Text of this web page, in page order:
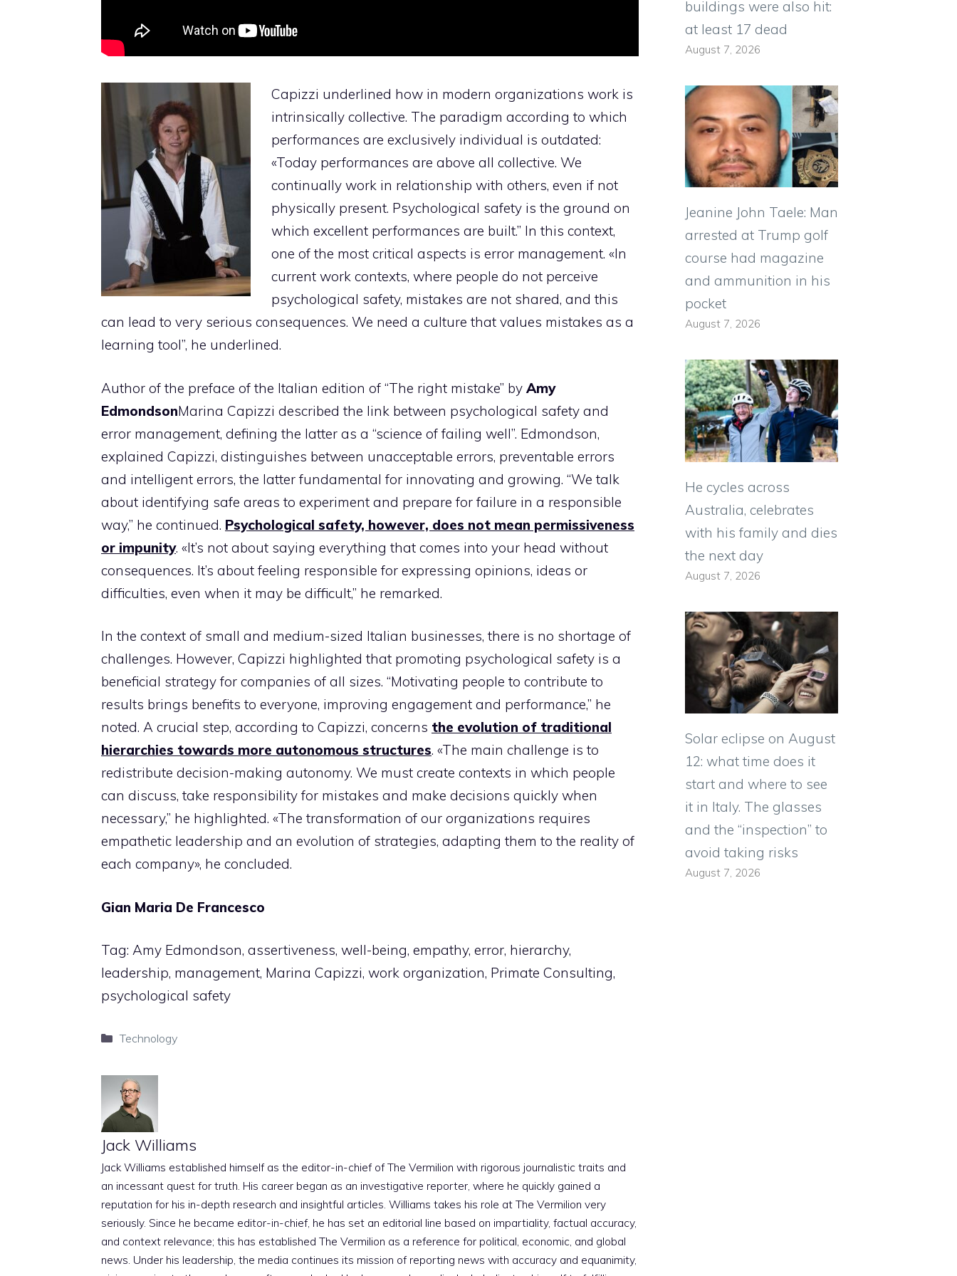
Capizzi underlined how in modern organizations work is
intrinsically collective. The paradigm according to which
performances are exclusively individual is outdated:
«Today performances are above all collective. We
continually work in relationship with others, even if not
physically present. Psychological safety is the ground on
which excellent performances are built.” In this context,
one of the most critical aspects is error management. «In
current work contexts, where people do not perceive
psychological safety, mistakes are not shared, and this
can lead to very serious consequences. We need a culture that values ​​mistakes as a
learning tool”, he underlined.
Author of the preface of the Italian edition of “The right mistake” by Amy
EdmondsonMarina Capizzi described the link between psychological safety and
error management, defining the latter as a “science of failing well”. Edmondson,
explained Capizzi, distinguishes between unacceptable errors, preventable errors
and intelligent errors, the latter fundamental for innovating and growing. “We talk
about identifying safe areas to experiment and prepare for failure in a responsible
way,” he continued. Psychological safety, however, does not mean permissiveness
or impunity. «It’s not about saying everything that comes into your head without
consequences. It’s about feeling responsible for expressing opinions, ideas or
difficulties, even when it may be difficult,” he remarked.
In the context of small and medium-sized Italian businesses, there is no shortage of
challenges. However, Capizzi highlighted that promoting psychological safety is a
beneficial strategy for companies of all sizes. “Motivating people to contribute to
results brings benefits to everyone, improving engagement and performance,” he
noted. A crucial step, according to Capizzi, concerns the evolution of traditional
hierarchies towards more autonomous structures. «The main challenge is to
redistribute decision-making autonomy. We must create contexts in which people
can discuss, take responsibility for mistakes and make decisions quickly when
necessary,” he highlighted. «The transformation of our organizations requires
empathetic leadership and an evolution of strategies, adapting them to the reality of
each company», he concluded.
Gian Maria De Francesco
Tag: Amy Edmondson, assertiveness, well-being, empathy, error, hierarchy,
leadership, management, Marina Capizzi, work organization, Primate Consulting,
psychological safety
Categories
Technology
Jack Williams
Jack Williams established himself as the editor-in-chief of The Vermilion with rigorous journalistic traits and
an incessant quest for truth. His career began as an investigative reporter, where he quickly gained a
reputation for his in-depth research and insightful articles. Williams takes his role at The Vermilion very
seriously. Since he became editor-in-chief, he has set an editorial line based on impartiality, factual accuracy,
and context relevance; this has established The Vermilion as a reference for political, economic, and global
news. Under his leadership, the media continues its mission of reporting news with accuracy and equanimity,
buildings were also hit:
at least 17 dead
August 7, 2026
Jeanine John Taele: Man
arrested at Trump golf
course had magazine
and ammunition in his
pocket
August 7, 2026
He cycles across
Australia, celebrates
with his family and dies
the next day
August 7, 2026
Solar eclipse on August
12: what time does it
start and where to see
it in Italy. The glasses
and the “inspection” to
avoid taking risks
August 7, 2026